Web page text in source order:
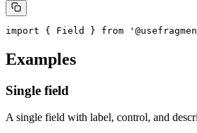
import { Field } from
Examples
Single field
A single field with label, control, and